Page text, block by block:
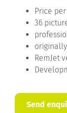
Price
36
RemJet
Send